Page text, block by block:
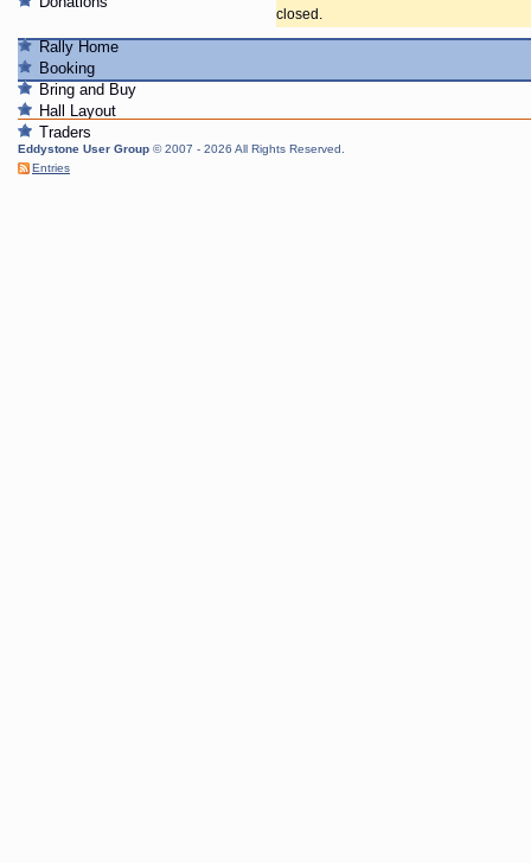
closed.
Rally Home
Booking
Bring and Buy
Hall Layout
Traders
Eddystone User Group © 2007 - 2026 All Rights Reserved.
Entries